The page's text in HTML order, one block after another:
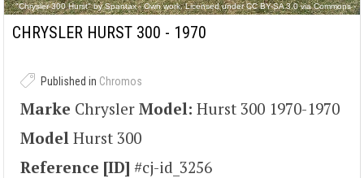
"Chrysler 300 Hurst" by Spantax - Own work. Licensed under CC BY-SA 3.0 via Commons -
https://commons.wikimedia.org/wiki/File:Chrysler_300_Hurst.JPG#/media/File:Chrysler_300_
CHRYSLER HURST 300 - 1970
Published in Chromos
Marke Chrysler Model: Hurst 300 1970-1970
Model Hurst 300
Reference [ID] #cj-id_3256